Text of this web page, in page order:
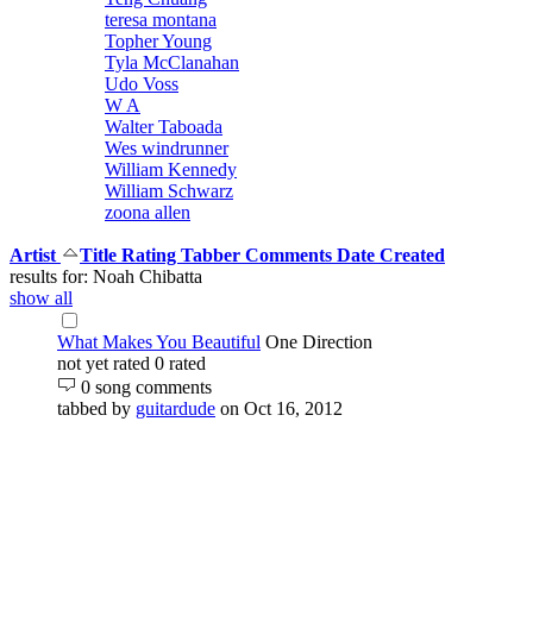
teresa montana
Topher Young
Tyla McClanahan
Udo Voss
W A
Walter Taboada
Wes windrunner
William Kennedy
William Schwarz
zoona allen
Artist Title Rating Tabber Comments Date Created
results for: Noah Chibatta
show all
What Makes You Beautiful One Direction
not yet rated 0 rated
0 song comments
tabbed by guitardude on Oct 16, 2012